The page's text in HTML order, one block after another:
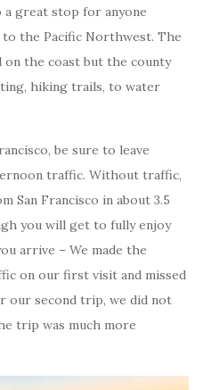
great stop for anyone
the Pacific Northwest. The
the coast but the county
hiking trails, to water
be sure to leave
traffic. Without traffic,
San Francisco in about 3.5
you will get to fully enjoy
arrive – We made the
on our first visit and missed
our second trip, we did not
trip was much more